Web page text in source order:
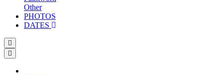
Other
PHOTOS
DATES